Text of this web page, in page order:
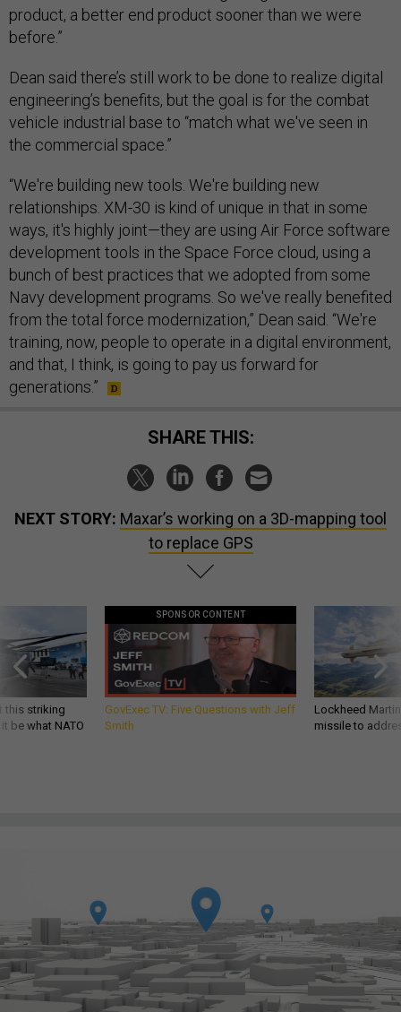
product, a better end product sooner than we were
before.”
Dean said there’s still work to be done to realize digital
engineering’s benefits, but the goal is for the combat
vehicle industrial base to “match what we've seen in
the commercial space.”
“We're building new tools. We're building new
relationships. XM-30 is kind of unique in that in some
ways, it's highly joint—they are using Air Force software
development tools in the Space Force cloud, using a
bunch of best practices that we adopted from some
Navy development programs. So we've really benefited
from the total force modernization,” Dean said. “We're
training, now, people to operate in a digital environment,
and that, I think, is going to pay us forward for
generations.”
SHARE THIS:
NEXT STORY: Maxar’s working on a 3D-mapping tool
to replace GPS
this striking
be what NATO
SPONSOR CONTENT
GovExec TV: Five Questions with Jeff
Smith
Lockheed
missile to